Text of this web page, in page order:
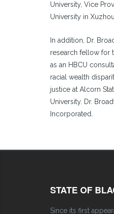
University, Vice
University in
In addition, Dr.
research fellow for
as an HBCU
racial wealth
justice at Alcorn
University. Dr.
Incorporated.
STATE OF
Since its first